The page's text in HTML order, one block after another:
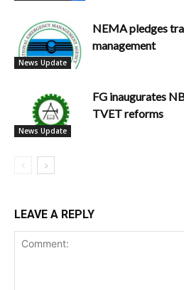
News Update
NEMA pledges
management
News Update
FG inaugurates
TVET reforms
LEAVE A REPLY